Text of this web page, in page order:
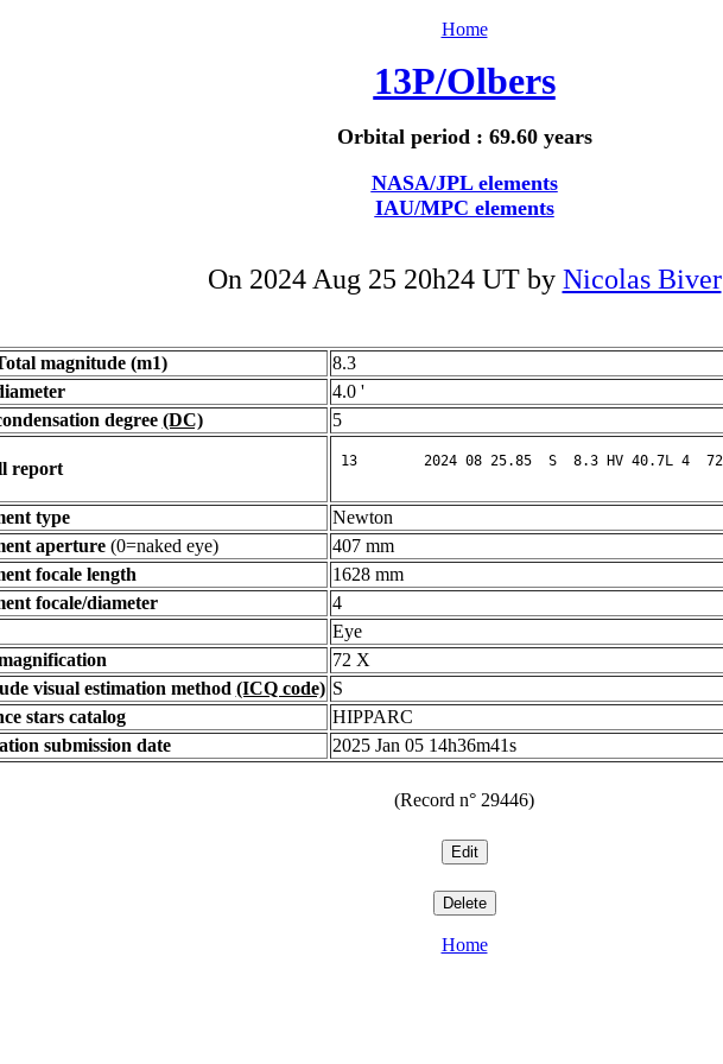
Home
13P/Olbers
Orbital period : 69.60 years
NASA/JPL elements
IAU/MPC elements
On 2024 Aug 25 20h24 UT by Nicolas Biver
magnitude (m1)
8.3
4.0 '
degree (DC) 5
report
type
Newton
aperture(0=naked eye)
407 mm
focale length
1628 mm
focale/diameter
4
Eye
72 X
visual estimation method (ICQ code) S
stars catalog
HIPPARC
submission date
2025 Jan 05 14h36m41s
(Record n° 29446)
Home